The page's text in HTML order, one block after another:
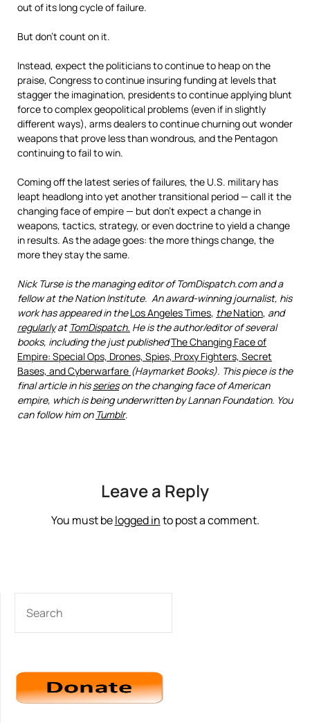
out of its long cycle of failure.
But don’t count on it.
Instead, expect the politicians to continue to heap on the
praise, Congress to continue insuring funding at levels that
stagger the imagination, presidents to continue applying blunt
force to complex geopolitical problems (even if in slightly
different ways), arms dealers to continue churning out wonder
weapons that prove less than wondrous, and the Pentagon
continuing to fail to win.
Coming off the latest series of failures, the U.S. military has
leapt headlong into yet another transitional period — call it the
changing face of empire — but don’t expect a change in
weapons, tactics, strategy, or even doctrine to yield a change
in results. As the adage goes: the more things change, the
more they stay the same.
Nick Turse is the managing editor of TomDispatch.com and a
fellow at the Nation Institute. An award-winning journalist, his
work has appeared in theLos Angeles Times, theNation, and
regularlyat TomDispatch. He is the author/editor of several
books, including the just publishedThe Changing Face of
Empire: Special Ops, Drones, Spies, Proxy Fighters, Secret
Bases, and Cyberwarfare (Haymarket Books). This piece is the
final article in hisseries on the changing face of American
empire, which is being underwritten byLannan Foundation. You
can follow him on Tumblr.
Leave a Reply
You must belogged into post a comment.